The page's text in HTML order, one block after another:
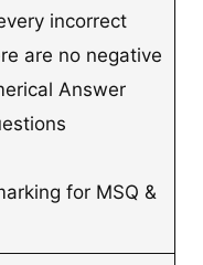
incorrect
are no negative
Answer
for MSQ &